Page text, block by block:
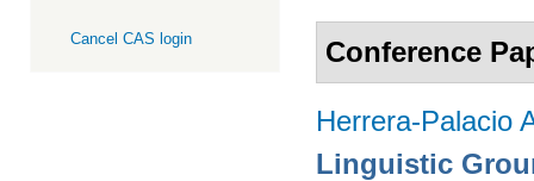
Cancel CAS login Conference
Herrera-Palacio
Linguistic